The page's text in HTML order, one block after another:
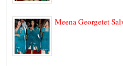
Meena Georgetet